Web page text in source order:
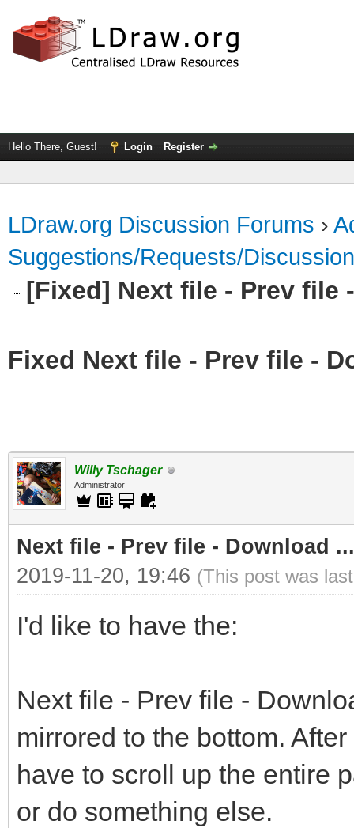
Hello There, Guest! Login Register
LDraw.org Discussion Forums ›
Suggestions/Requests/Discussion
[Fixed] Next file - Prev file
Fixed Next file - Prev file -
Willy Tschager
Administrator
Next file - Prev file - Download
2019-11-20, 19:46 (This post was
I'd like to have the:
Next file - Prev file -
mirrored to the bottom.
have to scroll up the entire
or do something else.